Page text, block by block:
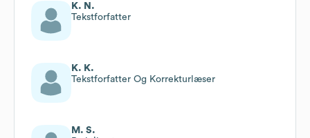
K. N.
Tekstforfatter
K. K.
Tekstforfatter Og Korrekturlæser
M. S.